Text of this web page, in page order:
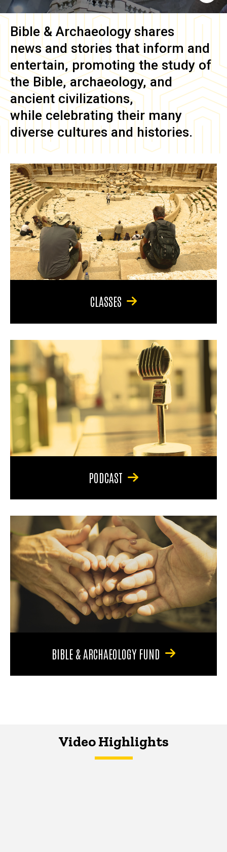
Bible & Archaeology shares
news and stories that inform and
entertain, promoting the study of
the Bible, archaeology, and
ancient civilizations,
while celebrating their many
diverse cultures and histories.
CLASSES
PODCAST
BIBLE & ARCHAEOLOGY FUND
Video Highlights